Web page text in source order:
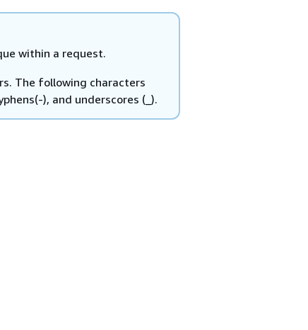
within a request.
The following characters
), and underscores (_).